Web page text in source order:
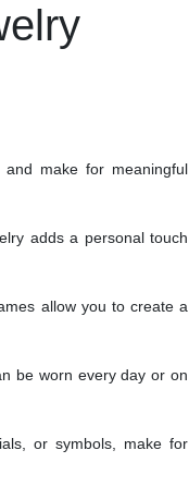
and make for meaningful
adds a personal touch
allow you to create a
be worn every day or on
or symbols, make for